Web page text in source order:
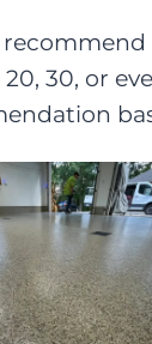
30, or